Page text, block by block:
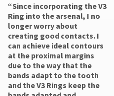
“Since incorporating the V3
Ring into the arsenal, I no
longer worry about
creating good contacts. I
can achieve ideal contours
at the proximal margins
due to the way that the
bands adapt to the tooth
and the V3 Rings keep the